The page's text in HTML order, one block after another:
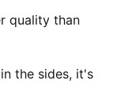
quality than
the sides, it's